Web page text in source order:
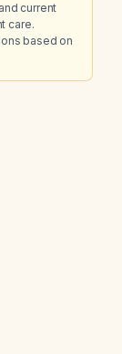
current
care.
based on